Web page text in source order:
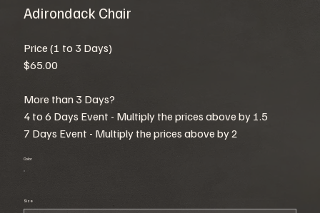
Adirondack Chair
Price (1 to 3 Days)
$65.00
More than 3 Days?
4 to 6 Days Event - Multiply the prices above by 1.5
7 Days Event - Multiply the prices above by 2
Color
Size